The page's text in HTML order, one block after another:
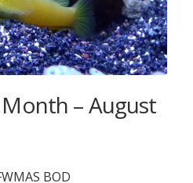
– August
BOD